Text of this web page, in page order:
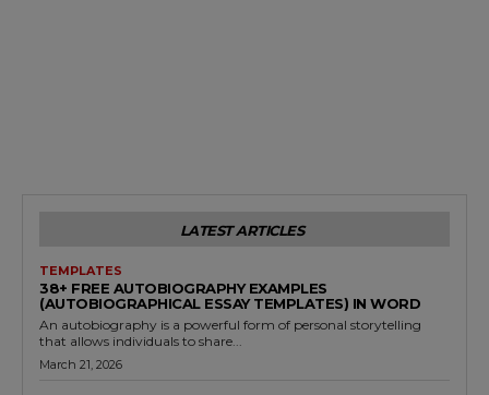
LATEST ARTICLES
TEMPLATES
38+ FREE AUTOBIOGRAPHY EXAMPLES
(AUTOBIOGRAPHICAL ESSAY TEMPLATES) IN WORD
An autobiography is a powerful form of personal storytelling
that allows individuals to share...
March 21, 2026